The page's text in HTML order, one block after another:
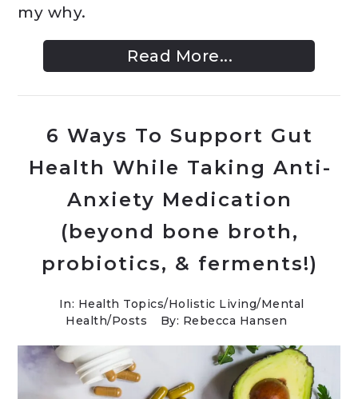
my why.
Read More...
6 Ways To Support Gut
Health While Taking Anti-
Anxiety Medication
(beyond bone broth,
probiotics, & ferments!)
In: Health Topics/Holistic Living/Mental
Health/Posts By: Rebecca Hansen